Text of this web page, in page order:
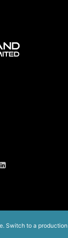
Switch to a production